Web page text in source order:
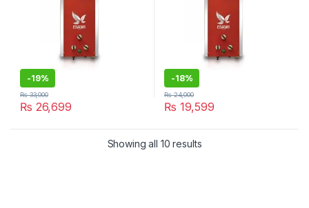
-19%
₨ 26,699
₨33,000
-18%
₨ 19,599
₨24,000
Showing all 10 results